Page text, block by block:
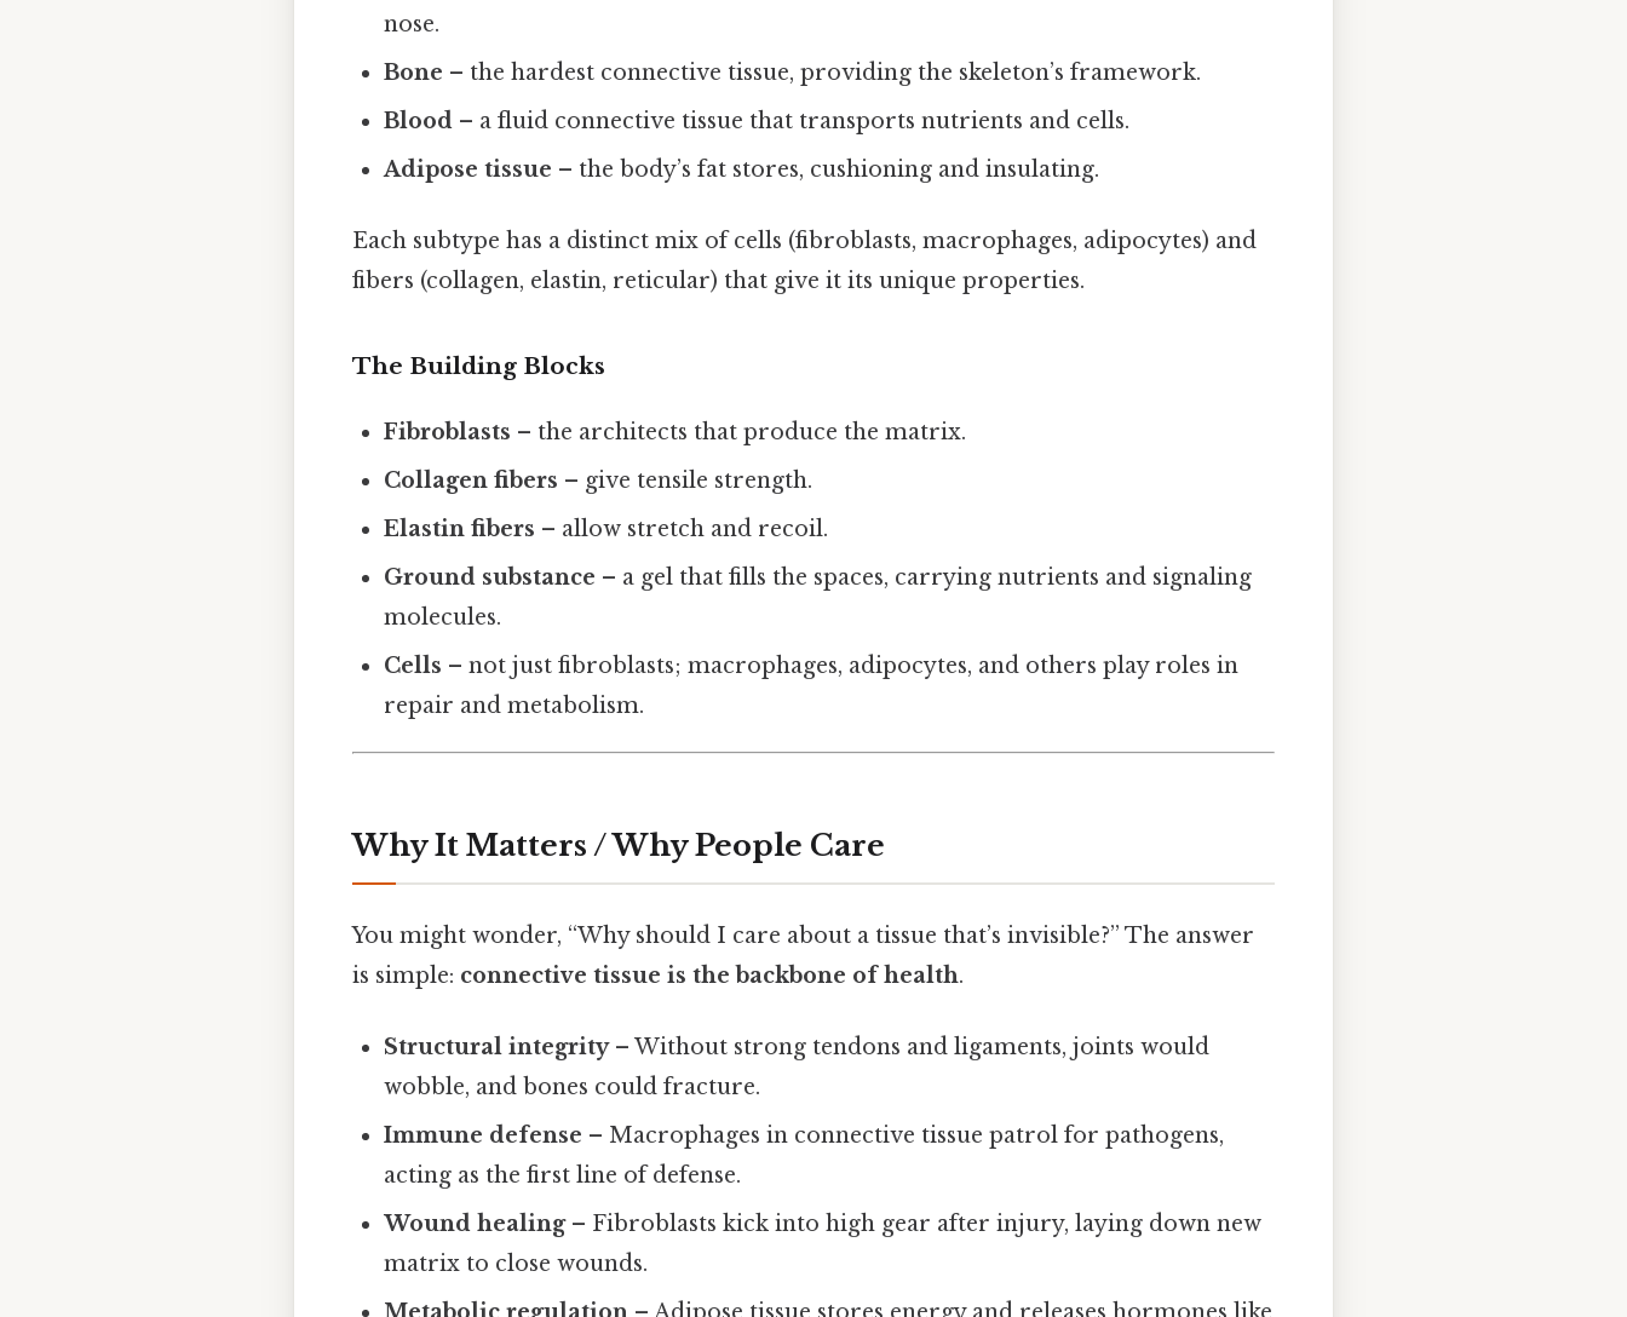
nose.
Bone – the hardest connective tissue, providing the skeleton’s framework.
Blood – a fluid connective tissue that transports nutrients and cells.
Adipose tissue – the body’s fat stores, cushioning and insulating.
Each subtype has a distinct mix of cells (fibroblasts, macrophages, adipocytes) and
fibers (collagen, elastin, reticular) that give it its unique properties.
The Building Blocks
Fibroblasts – the architects that produce the matrix.
Collagen fibers – give tensile strength.
Elastin fibers – allow stretch and recoil.
Ground substance – a gel that fills the spaces, carrying nutrients and signaling
molecules.
Cells – not just fibroblasts; macrophages, adipocytes, and others play roles in
repair and metabolism.
Why It Matters / Why People Care
You might wonder, “Why should I care about a tissue that’s invisible?” The answer
is simple: connective tissue is the backbone of health.
Structural integrity– Without strong tendons and ligaments, joints would
wobble, and bones could fracture.
Immune defense – Macrophages in connective tissue patrol for pathogens,
acting as the first line of defense.
Wound healing– Fibroblasts kick into high gear after injury, laying down new
matrix to close wounds.